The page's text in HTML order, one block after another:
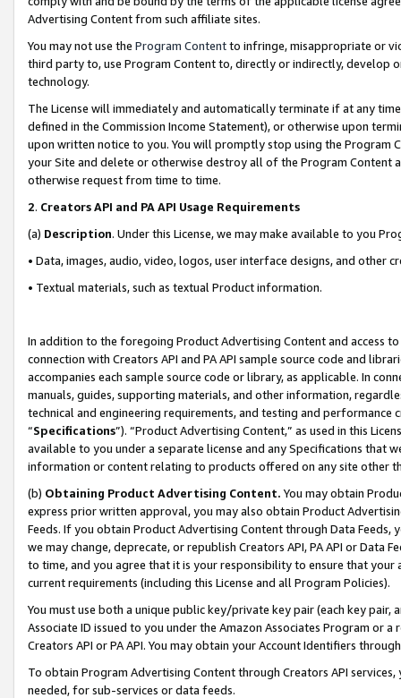
Advertising Content from such affiliate sites.
You may not use the Program Contentto infringe, misappropriate or
third party to, use Program Content to, directly or indirectly, develop
technology.
The License will immediately and automatically terminate if at any
defined in the Commission Income Statement), or otherwise upon
upon written notice to you. You will promptly stop using the Program
your Site and delete or otherwise destroy all of the Program Content
otherwise request from time to time.
2. Creators API and PA API Usage Requirements
(a) Description. Under this License, we may make available to you
• Data, images, audio, video, logos, user interface designs, and other
• Textual materials, such as textual Product information.
In addition to the foregoing Product Advertising Content and access
connection with Creators API and PA API sample source code and
accompanies each sample source code or library, as applicable. In
manuals, guides, supporting materials, and other information,
technical and engineering requirements, and testing and
“Specifications”). “Product Advertising Content,” as used in this
available to you under a separate license and any Specifications that
information or content relating to products offered on any site other
(b) Obtaining Product Advertising Content. You may obtain
express prior written approval, you may also obtain Product
Feeds. If you obtain Product Advertising Content through Data Feeds,
we may change, deprecate, or republish Creators API, PA API or Data
to time, and you agree that it is your responsibility to ensure that your
current requirements (including this License and all Program Policies).
You must use both a unique public key/private key pair (each key pair,
Associate ID issued to you under the Amazon Associates Program or
Creators API or PA API. You may obtain your Account Identifiers
To obtain Program Advertising Content through Creators API
needed, for sub-services or data feeds.